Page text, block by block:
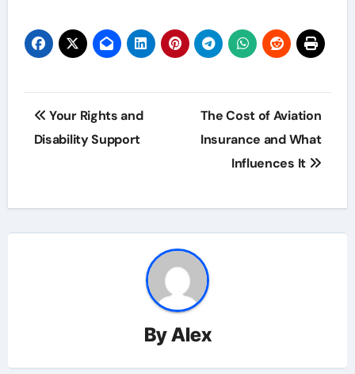
Post
navigation
Your Rights and
Disability Support
The Cost of Aviation
Insurance and What
Influences It
ByAlex